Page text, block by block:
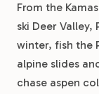
From the
ski Deer
winter, fish the
alpine slides
chase aspen